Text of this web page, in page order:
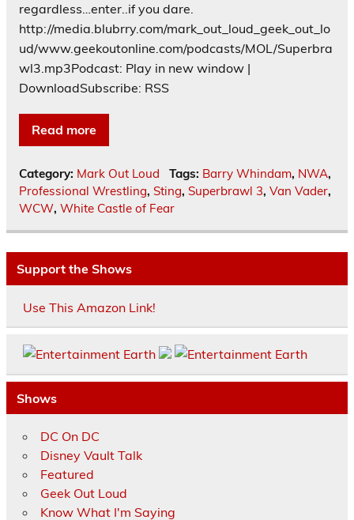
regardless…enter..if you dare.
http://media.blubrry.com/mark_out_loud_geek_out_lo
ud/www.geekoutonline.com/podcasts/MOL/Superbra
wl3.mp3Podcast: Play in new window |
DownloadSubscribe: RSS
Read more
Category: Mark Out Loud Tags: Barry Whindam, NWA,
Professional Wrestling, Sting, Superbrawl 3, Van Vader,
WCW, White Castle of Fear
Support the Shows
Use This Amazon Link!
Shows
DC On DC
Disney Vault Talk
Featured
Geek Out Loud
Know What I'm Saying